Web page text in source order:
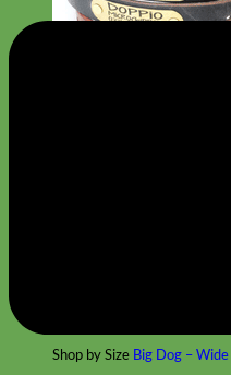
Shop by Size Big Dog – Wide